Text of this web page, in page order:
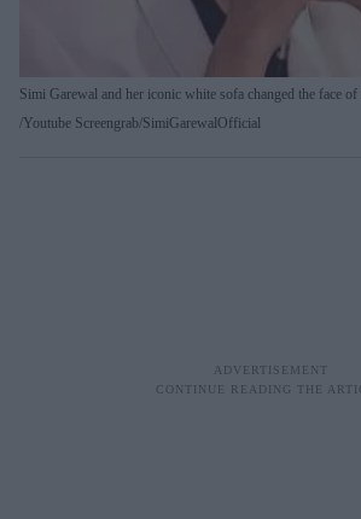
Simi Garewal and her iconic white sofa changed the face
Youtube Screengrab/SimiGarewalOfficial